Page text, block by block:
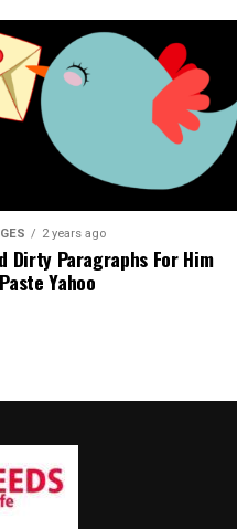
2 years ago
Dirty Paragraphs For Him
Yahoo